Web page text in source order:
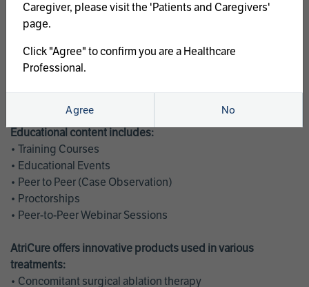
program
AtriCure offers a full curriculum of educational programs that
welcome a wide range of users and experience levels to
Educational content includes:
• Training Courses
• Educational Events
• Peer to Peer (Case Observation)
• Proctorships
• Peer-to-Peer Webinar Sessions
AtriCure offers innovative products used in various
treatments:
• Concomitant surgical ablation therapy
Caregiver, please visit the 'Patients and Caregivers'
page.
Click "Agree" to confirm you are a Healthcare
Professional.
Agree No